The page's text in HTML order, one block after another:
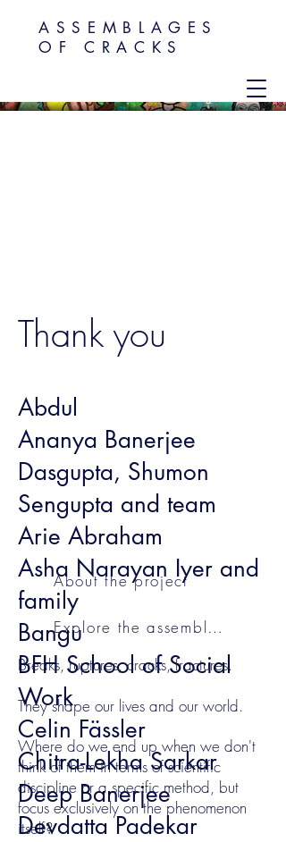
ASSEMBLAGES
OF CRACKS
About the project
Explore the assemblages
Breaks, ruptures, cracks, fractures.
They shape our lives and our world.
Where do we end up when we don't
think of them in terms of scientific
discipline or a specific method, but
focus exclusively on the phenomenon
itself?
Thank you
Abdul
Ananya Banerjee
Dasgupta, Shumon
Sengupta and team
Arie Abraham
Asha Narayan Iyer and
family
Bangu
BFH School of Social
Work
Celin Fässler
Chitra-Lekha Sarkar
Deep Banerjee
Devdatta Padekar